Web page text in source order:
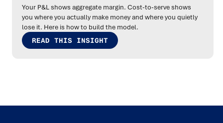
Your P&L shows aggregate margin. Cost-to-serve shows
you where you actually make money and where you quietly
lose it. Here is how to build the model.
READ THIS INSIGHT